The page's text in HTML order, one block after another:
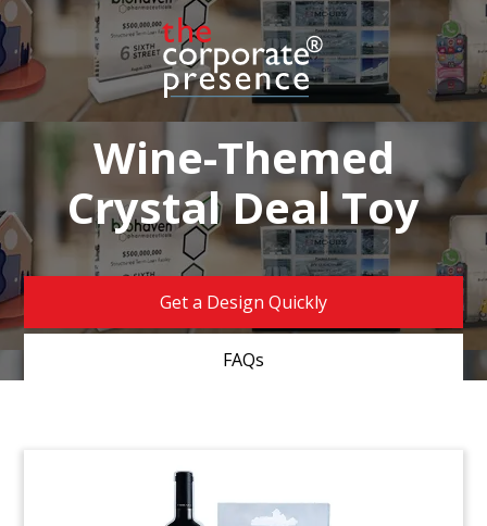
Wine-Themed
Crystal Deal Toy
Get a Design Quickly
FAQs